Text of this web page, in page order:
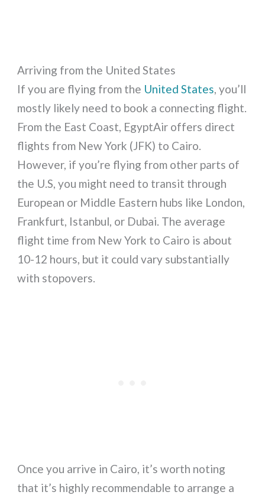
Arriving from the United States
If you are flying from the United States, you’ll
mostly likely need to book a connecting flight.
From the East Coast, EgyptAir offers direct
flights from New York (JFK) to Cairo.
However, if you’re flying from other parts of
the U.S, you might need to transit through
European or Middle Eastern hubs like London,
Frankfurt, Istanbul, or Dubai. The average
flight time from New York to Cairo is about
10-12 hours, but it could vary substantially
with stopovers.
Once you arrive in Cairo, it’s worth noting
that it’s highly recommendable to arrange a